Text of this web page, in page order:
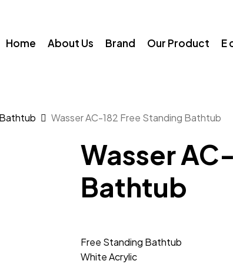
Home About Us Brand Our Product E
Wasser AC-182 Free Standing Bathtub
Wasser
Bathtub
Free Standing Bathtub
White Acrylic